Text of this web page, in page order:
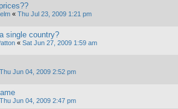
« Thu Jul 23, 2009 1:21 pm
single country?
« Sat Jun 27, 2009 1:59 am
Thu Jun 04, 2009 2:52 pm
Thu Jun 04, 2009 2:47 pm